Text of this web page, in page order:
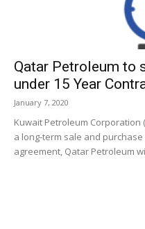
Qatar Petroleum to
under 15 Year
January 7, 2020
Kuwait Petroleum Corporation
a long-term sale and
agreement, Qatar Petroleum